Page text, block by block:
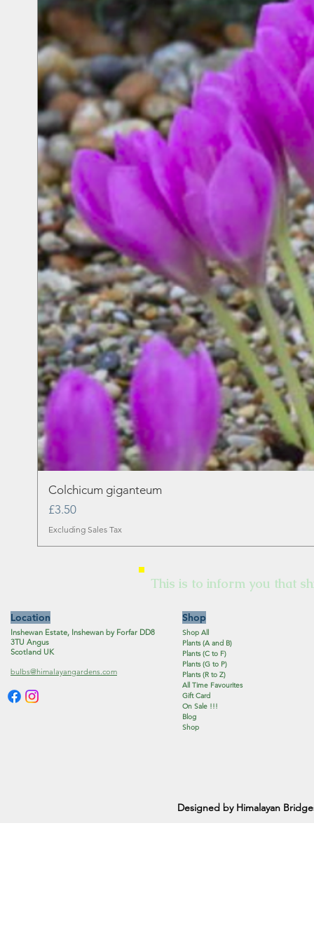
Colchicum giganteum
Price
£3.50
Excluding Sales Tax
This is to inform you that
Location
Inshewan Estate, Inshewan by Forfar DD8
3TU Angus
Scotland UK
bulbs@himalayangardens.com
Shop
Shop All
Plants (A and B)
Plants (C to F)
Plants (G to P)
Plants (R to Z)
All Time Favourites
Gift Card
On Sale !!!
Blog
Shop
Designed by Himalayan